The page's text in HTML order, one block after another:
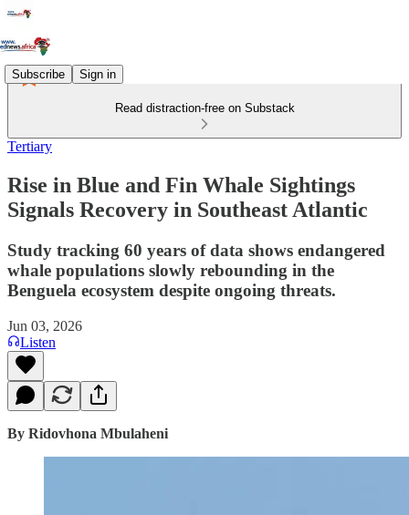
Subscribe Sign in
Read distraction-free on Substack
Tertiary
Rise in Blue and Fin Whale Sightings
Signals Recovery in Southeast Atlantic
Study tracking 60 years of data shows endangered
whale populations slowly rebounding in the
Benguela ecosystem despite ongoing threats.
Jun 03, 2026
Listen
By Ridovhona Mbulaheni